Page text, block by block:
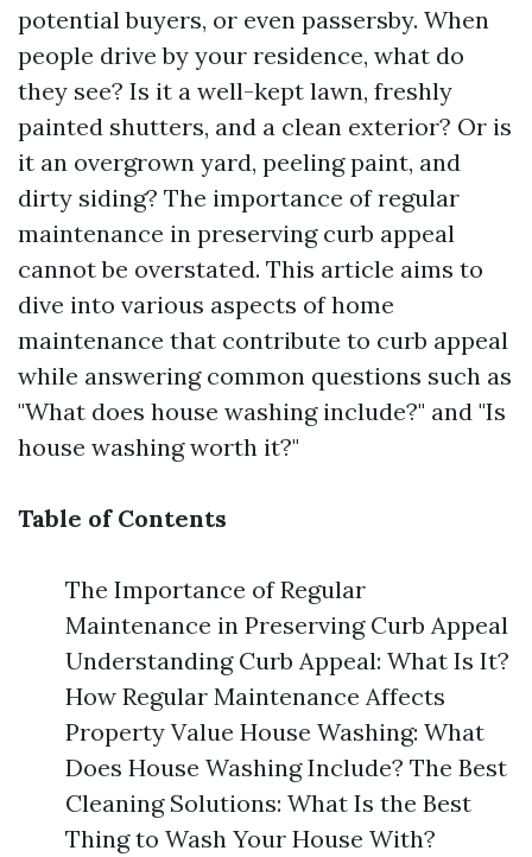
potential buyers, or even passersby. When
people drive by your residence, what do
they see? Is it a well-kept lawn, freshly
painted shutters, and a clean exterior? Or is
it an overgrown yard, peeling paint, and
dirty siding? The importance of regular
maintenance in preserving curb appeal
cannot be overstated. This article aims to
dive into various aspects of home
maintenance that contribute to curb appeal
while answering common questions such as
"What does house washing include?" and "Is
house washing worth it?"
Table of Contents
The Importance of Regular
Maintenance in Preserving Curb Appeal
Understanding Curb Appeal: What Is It?
How Regular Maintenance Affects
Property Value House Washing: What
Does House Washing Include? The Best
Cleaning Solutions: What Is the Best
Thing to Wash Your House With?